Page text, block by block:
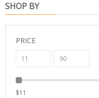
SHOP BY
PRICE
$11